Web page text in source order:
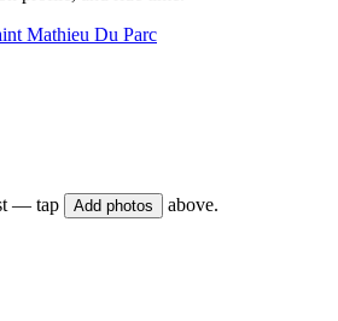
Mathieu Du Parc
— tap Add photos above.